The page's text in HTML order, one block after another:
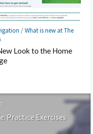
/What is new at The
Look to the Home
Practice Exercises